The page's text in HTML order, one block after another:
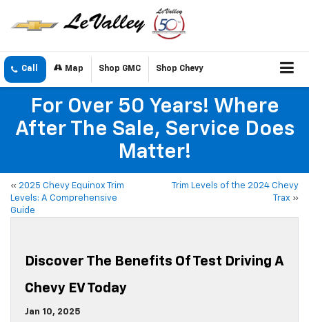
Call Map Shop GMC Shop Chevy
For Over 50 Years! Where
After The Sale, Service Does
Matter!
« 2025 Chevy Equinox Trim
Levels: A Comprehensive
Guide
Trim Levels of the 2024 Chevy
Trax »
Discover The Benefits Of Test Driving A
Chevy EV Today
Jan 10, 2025